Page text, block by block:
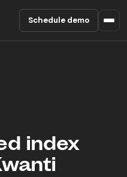
Schedule demo
index